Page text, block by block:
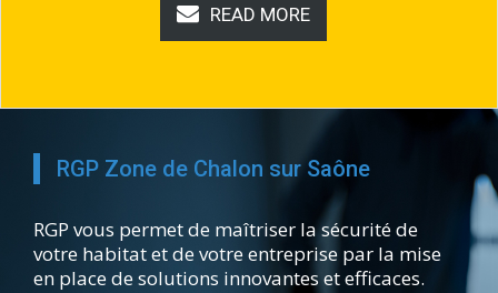
READ MORE
RGP Zone de Chalon sur Saône
RGP vous permet de maîtriser la sécurité de
votre habitat et de votre entreprise par la mise
en place de solutions innovantes et efficaces.